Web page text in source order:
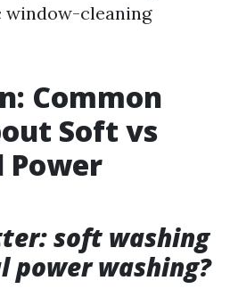
window-cleaning
Common
Soft vs
soft washing
washing?